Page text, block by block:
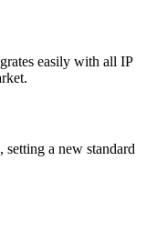
easily with all IP
a new standard